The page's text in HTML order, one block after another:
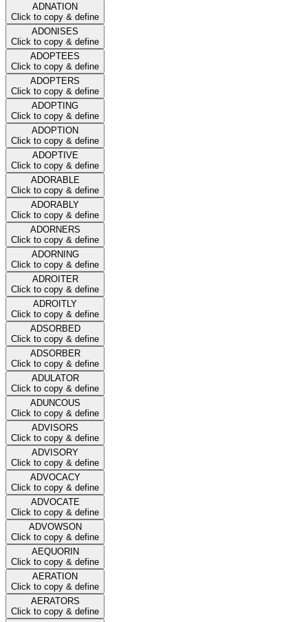
ADNATION
Click to copy & define
ADONISES
Click to copy & define
ADOPTEES
Click to copy & define
ADOPTERS
Click to copy & define
ADOPTING
Click to copy & define
ADOPTION
Click to copy & define
ADOPTIVE
Click to copy & define
ADORABLE
Click to copy & define
ADORABLY
Click to copy & define
ADORNERS
Click to copy & define
ADORNING
Click to copy & define
ADROITER
Click to copy & define
ADROITLY
Click to copy & define
ADSORBED
Click to copy & define
ADSORBER
Click to copy & define
ADULATOR
Click to copy & define
ADUNCOUS
Click to copy & define
ADVISORS
Click to copy & define
ADVISORY
Click to copy & define
ADVOCACY
Click to copy & define
ADVOCATE
Click to copy & define
ADVOWSON
Click to copy & define
AEQUORIN
Click to copy & define
AERATION
Click to copy & define
AERATORS
Click to copy & define